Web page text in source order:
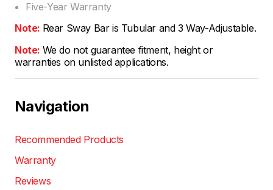
Five-Year Warranty
Note: Rear Sway Bar is Tubular and 3 Way-Adjustable.
Note: We do not guarantee fitment, height or
warranties on unlisted applications.
Navigation
Recommended Products
Warranty
Reviews